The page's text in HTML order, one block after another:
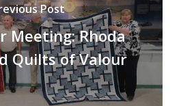
Post
Meeting: Rhoda
Quilts of Valour